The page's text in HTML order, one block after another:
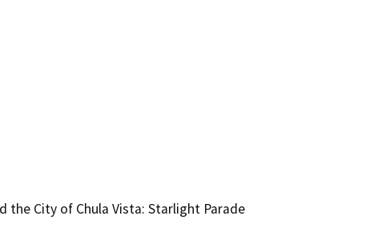
the City of Chula Vista: Starlight Parade